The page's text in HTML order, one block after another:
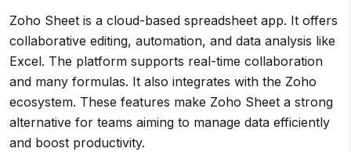
Zoho Sheet is a cloud-based spreadsheet app. It offers
collaborative editing, automation, and data analysis like
Excel. The platform supports real-time collaboration
and many formulas. It also integrates with the Zoho
ecosystem. These features make Zoho Sheet a strong
alternative for teams aiming to manage data efficiently
and boost productivity.